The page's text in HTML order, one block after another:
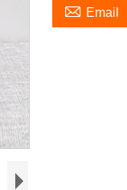
 Email